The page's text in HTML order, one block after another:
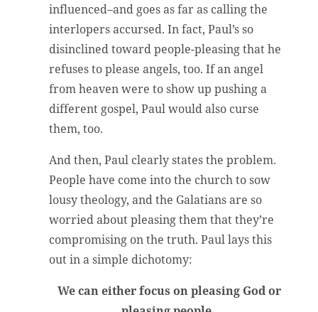
influenced–and goes as far as calling the
interlopers accursed. In fact, Paul’s so
disinclined toward people-pleasing that he
refuses to please angels, too. If an angel
from heaven were to show up pushing a
different gospel, Paul would also curse
them, too.
And then, Paul clearly states the problem.
People have come into the church to sow
lousy theology, and the Galatians are so
worried about pleasing them that they’re
compromising on the truth. Paul lays this
out in a simple dichotomy:
We can either focus on pleasing God or